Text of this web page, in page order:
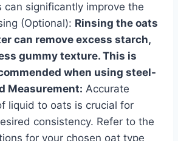
significantly improve the
(Optional): Rinsing the oats
can remove excess starch,
gummy texture. This is
when using steel-
Measurement: Accurate
liquid to oats is crucial for
consistency. Refer to the
for your chosen oat type